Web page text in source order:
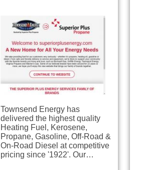
Townsend Energy has
delivered the highest quality
Heating Fuel, Kerosene,
Propane, Gasoline, Off-Road &
On-Road Diesel at competitive
pricing since '1922'. Our…